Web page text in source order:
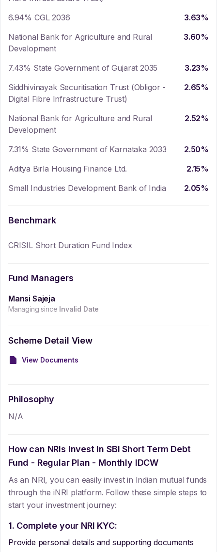
6.94% CGL 2036
3.63%
National Bank for Agriculture and Rural
Development
3.60%
7.43% State Government of Gujarat 2035 3.23%
Siddhivinayak Securitisation Trust (Obligor -
Digital Fibre Infrastructure Trust)
2.65%
National Bank for Agriculture and Rural
Development
2.52%
7.31% State Government of Karnataka 2033 2.50%
Aditya Birla Housing Finance Ltd.
2.15%
Small Industries Development Bank of India
2.05%
Benchmark
CRISIL Short Duration Fund Index
Fund Managers
Mansi Sajeja
Managing since Invalid Date
Scheme Detail View
View Documents
Philosophy
N/A
How can NRIs Invest In SBI Short Term Debt
Fund - Regular Plan - Monthly IDCW
As an NRI, you can easily invest in Indian mutual funds
through the iNRI platform. Follow these simple steps to
start your investment journey:
1. Complete your NRI KYC:
Provide personal details and supporting documents